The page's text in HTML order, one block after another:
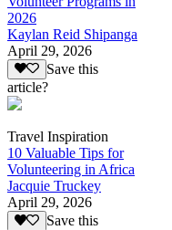
2026
Kaylan Reid Shipanga
April 29, 2026
Save this
article?
Travel Inspiration
10 Valuable Tips for
Volunteering in Africa
Jacquie Truckey
April 29, 2026
Save this